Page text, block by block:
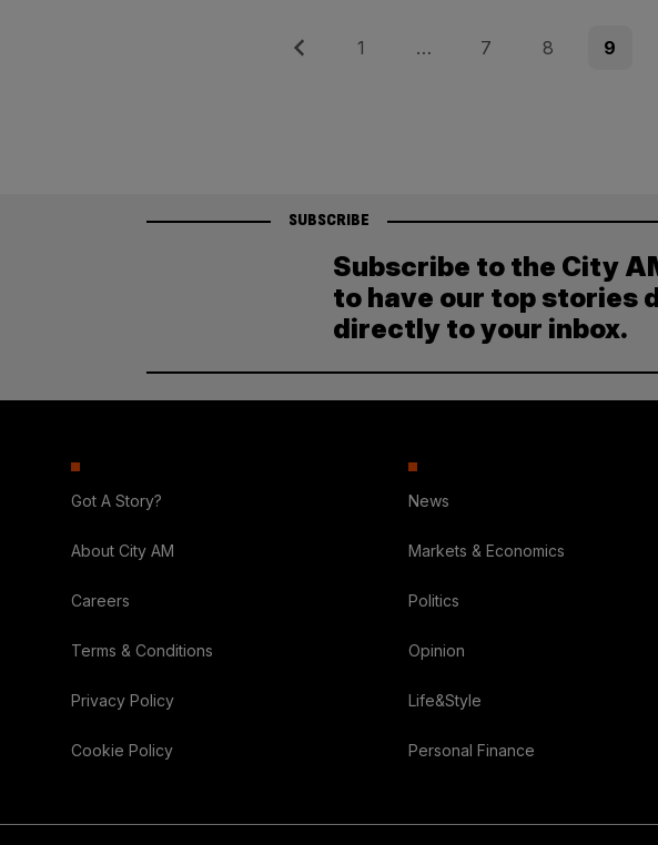
Previous Page
1 … Page
7 Page
8 Page
9
SUBSCRIBE
Subscribe to the City
to have our top stories
directly to your inbox.
Got A Story?
About City AM
Careers
Terms & Conditions
Privacy Policy
Cookie Policy
News
Markets & Economics
Politics
Opinion
Life&Style
Personal Finance